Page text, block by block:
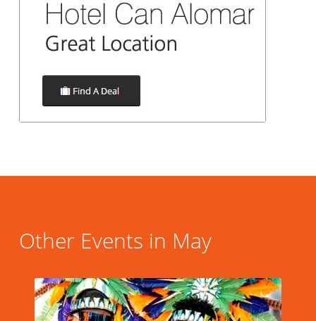
Other Events in May